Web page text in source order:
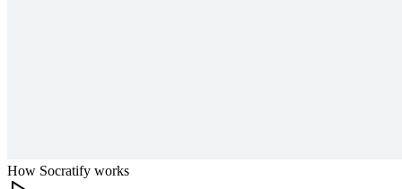
How Socratify works